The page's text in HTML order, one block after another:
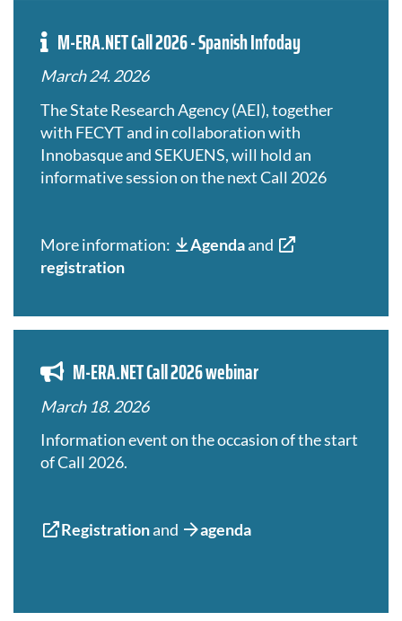
M-ERA.NET Call 2026 - Spanish Infoday
March 24. 2026
The State Research Agency (AEI), together
with FECYT and in collaboration with
Innobasque and SEKUENS, will hold an
informative session on the next Call 2026
More information: Agendaand
registration
M-ERA.NET Call 2026 webinar
March 18. 2026
Information event on the occasion of the start
of Call 2026.
Registrationand agenda